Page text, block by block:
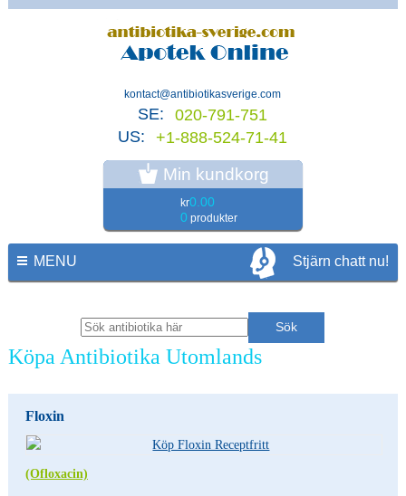
kontact@antibiotikasverige.com
SE:
020-791-751
US:
+1-888-524-71-41
Min kundkorg
kr0.00
0 produkter
MENU Stjärn chatt nu!
Köpa Antibiotika Utomlands
Floxin
(Ofloxacin)